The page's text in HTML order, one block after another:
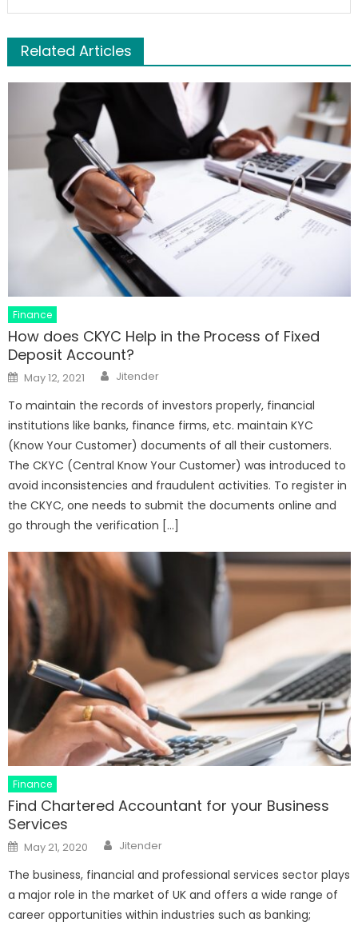
Related Articles
Finance
How does CKYC Help in the Process of Fixed
Deposit Account?
Posted
on
May 12, 2021 Author
Jitender
To maintain the records of investors properly, financial
institutions like banks, finance firms, etc. maintain KYC
(Know Your Customer) documents of all their customers.
The CKYC (Central Know Your Customer) was introduced to
avoid inconsistencies and fraudulent activities. To register in
the CKYC, one needs to submit the documents online and
go through the verification […]
Finance
Find Chartered Accountant for your Business
Services
Posted
on
May 21, 2020 Author
Jitender
The business, financial and professional services sector plays
a major role in the market of UK and offers a wide range of
career opportunities within industries such as banking;